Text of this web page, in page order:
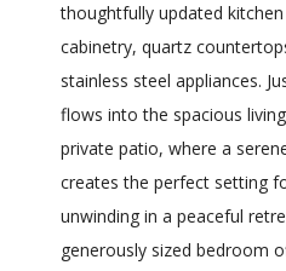
thoughtfully updated
cabinetry, quartz
stainless steel appliances.
flows into the spacious
private patio, where a
creates the perfect setting
unwinding in a peaceful
generously sized bedroom